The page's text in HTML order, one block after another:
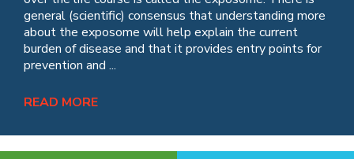
general (scientific) consensus that understanding more
about the exposome will help explain the current
burden of disease and that it provides entry points for
prevention and ...
READ MORE